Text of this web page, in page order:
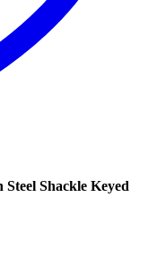
Shackle Keyed